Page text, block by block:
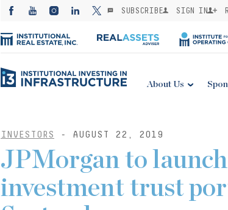
SUBSCRIBE SIGN IN
About Us
INVESTORS - AUGUST 22, 2019
JPMorgan to
investment trust